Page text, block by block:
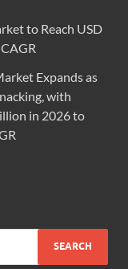
to Reach USD
Expands as
with
in 2026 to